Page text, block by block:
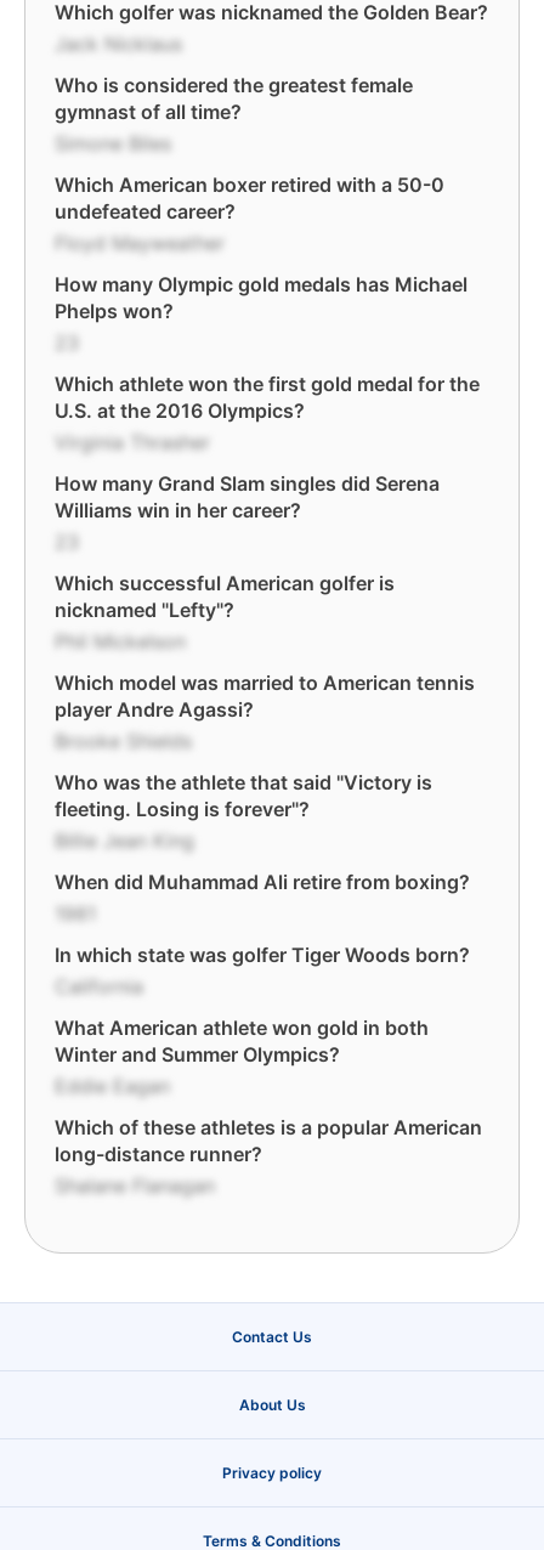
Which golfer was nicknamed the Golden Bear?
Jack Nicklaus
Who is considered the greatest female
gymnast of all time?
Simone Biles
Which American boxer retired with a 50-0
undefeated career?
Floyd Mayweather
How many Olympic gold medals has Michael
Phelps won?
Which athlete won the first gold medal for the
U.S. at the 2016 Olympics?
Virginia Thrasher
How many Grand Slam singles did Serena
Williams win in her career?
Which successful American golfer is
nicknamed "Lefty"?
Phil Mickelson
Which model was married to American tennis
player Andre Agassi?
Brooke Shields
Who was the athlete that said "Victory is
fleeting. Losing is forever"?
Billie Jean King
When did Muhammad Ali retire from boxing?
1981
In which state was golfer Tiger Woods born?
California
What American athlete won gold in both
Winter and Summer Olympics?
Eddie Eagan
Which of these athletes is a popular American
long-distance runner?
Shalane Flanagan
Contact Us
About Us
Privacy policy
Terms & Conditions